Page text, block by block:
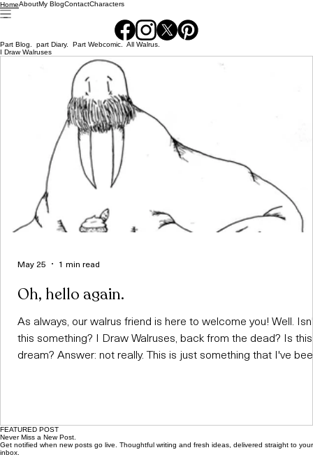
HomeAboutMy BlogContactCharacters
Part Blog. part Diary. Part Webcomic. All Walrus.
I Draw Walruses
Oh, hello again.
As always, our walrus friend is here to welcome you! Well.
this something? I Draw Walruses, back from the dead? Is
dream? Answer: not really. This is just something that I've
again. I was posting to Instagram - shouldn't that be enough?
But today, I thought:
May 25 1 min read
FEATURED POST
Never Miss a New Post.
Get notified when new posts go live. Thoughtful writing and fresh ideas, delivered straight to your
inbox.